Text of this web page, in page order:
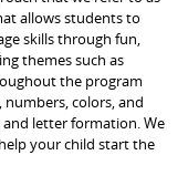
allows students to
skills through fun,
themes such as
the program
colors, and
letter formation. We
your child start the